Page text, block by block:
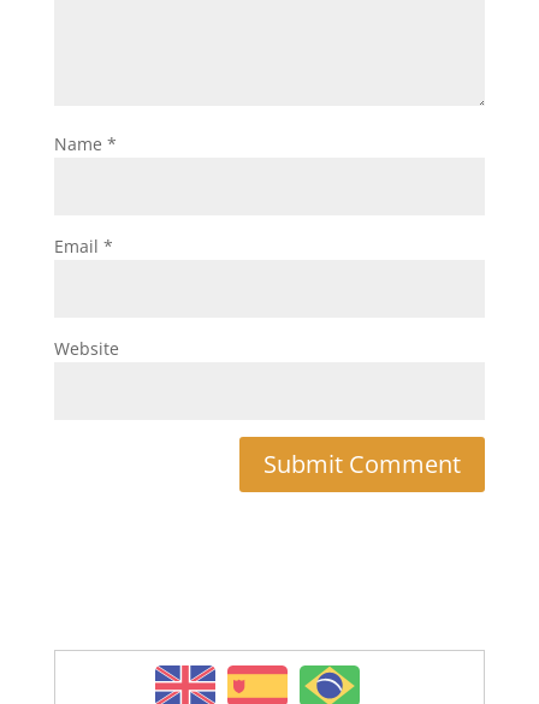
Name *
Email *
Website